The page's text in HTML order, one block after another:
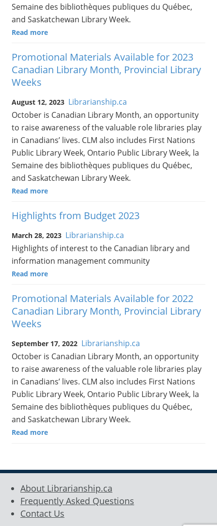
Semaine des bibliothèques publiques du Québec,
and Saskatchewan Library Week.
Read more
Promotional Materials Available for 2023
Canadian Library Month, Provincial Library
Weeks
August 12, 2023 Librarianship.ca
October is Canadian Library Month, an opportunity
to raise awareness of the valuable role libraries play
in Canadians’ lives. CLM also includes First Nations
Public Library Week, Ontario Public Library Week, la
Semaine des bibliothèques publiques du Québec,
and Saskatchewan Library Week.
Read more
Highlights from Budget 2023
March 28, 2023 Librarianship.ca
Highlights of interest to the Canadian library and
information management community
Read more
Promotional Materials Available for 2022
Canadian Library Month, Provincial Library
Weeks
September 17, 2022 Librarianship.ca
October is Canadian Library Month, an opportunity
to raise awareness of the valuable role libraries play
in Canadians’ lives. CLM also includes First Nations
Public Library Week, Ontario Public Library Week, la
Semaine des bibliothèques publiques du Québec,
and Saskatchewan Library Week.
Read more
About Librarianship.ca
Frequently Asked Questions
Contact Us